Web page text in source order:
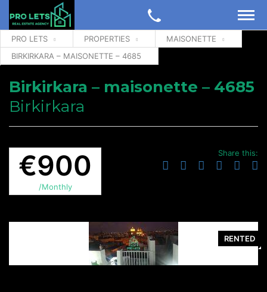
PRO LETS PROPERTIES
MAISONETTE
BIRKIRKARA – MAISONETTE – 4685
Birkirkara – maisonette – 4685
Birkirkara
€900
/Monthly
Share this:
RENTED